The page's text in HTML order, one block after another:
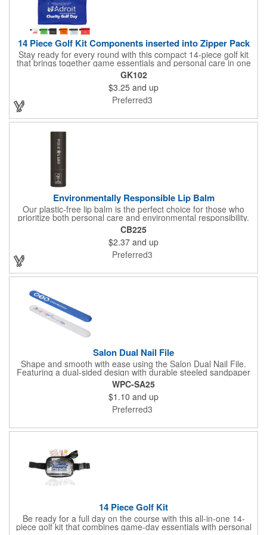
14 Piece Golf Kit Components inserted into Zipper Pack
Stay ready for every round with this compact 14-piece golf kit
that brings together game essentials and personal care in one
convenient package. Sized for easy carrying, this zippered
pouch includes one golf divot tool, five golf tees, two ball
markers, four standard latex-free bandages, a sunscreen
packet, and a lip balm. From keeping your play on point to
handling minor needs along the way, everything you need is
confidence.
GK102
$3.25 and up
Preferred3
Environmentally Responsible Lip Balm
Our plastic-free lip balm is the perfect choice for those who
prioritize both personal care and environmental responsibility.
Packaged in a certified FSC kraft cardboard tube, this eco-
friendly alternative helps reduce plastic waste while supporting
sustainable practices. The smooth, curled-edge tube adds a
touch of style to your daily routine, all while offering a gentle,
non-SPF formula that keeps your lips soft and protected. Align
your brand with growing social awareness and responsibility -
pucker up for your next promotion!
CB225
$2.37 and up
Preferred3
Salon Dual Nail File
Shape and smooth with ease using the Salon Dual Nail File.
Featuring a dual-sided design with durable steeled sandpaper
and a sturdy ABS core, this compact tool is perfect for both
natural and artificial nails. Lightweight and easy to carry, it's
ideal for salons, beauty kits, wellness giveaways, or personal
care promos. A practical addition to any self-care routine or
cosmetic campaign.
WPC-SA25
$1.10 and up
Preferred3
14 Piece Golf Kit
Be ready for a full day on the course with this all-in-one 14-
piece golf kit that combines game-day essentials with personal